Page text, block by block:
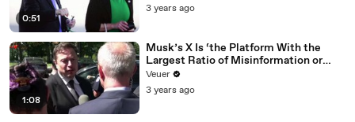
0:51
3 years ago
1:08
Musk’s X Is ‘the Platform With the
Largest Ratio of Misinformation or
Disinformation’ Amongst All Social
Media Platforms
Veuer
3 years ago